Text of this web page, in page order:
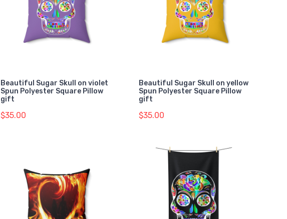
Beautiful Sugar Skull on violet
Spun Polyester Square Pillow
gift
$35.00
Beautiful Sugar Skull on yellow
Spun Polyester Square Pillow
gift
$35.00